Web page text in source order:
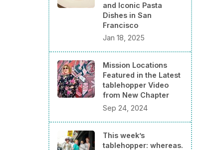
and Iconic Pasta
Dishes in San
Francisco
Jan 18, 2025
Mission Locations
Featured in the Latest
tablehopper Video
from New Chapter
Sep 24, 2024
This week’s
tablehopper: whereas.